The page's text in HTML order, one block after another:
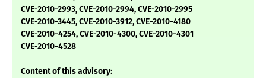
CVE-2010-2993, CVE-2010-2994, CVE-2010-2995
CVE-2010-3445, CVE-2010-3912, CVE-2010-4180
CVE-2010-4254, CVE-2010-4300, CVE-2010-4301
CVE-2010-4528
Content of this advisory: